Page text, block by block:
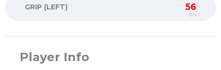
GRIP (LEFT) 56
lbs
Player Info